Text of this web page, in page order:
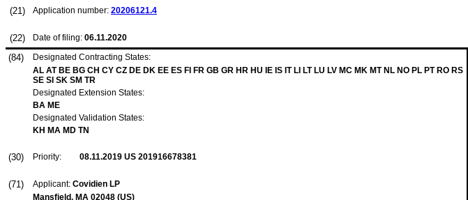
(21) Application number: 20206121.4
(22) Date of filing: 06.11.2020
(84)
Designated Contracting States:
AL AT BE BG CH CY CZ DE DK EE ES FI FR GB GR HR HU IE IS IT LI LT LU LV MC MK MT NL NO PL PT RO RS
SE SI SK SM TR
Designated Extension States:
BA ME
Designated Validation States:
KH MA MD TN
(30) Priority: 08.11.2019 US 201916678381
(71) Applicant: Covidien LP
Mansfield, MA 02048 (US)